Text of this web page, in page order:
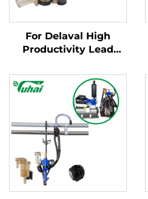
For Delaval High
Productivity Lead
Part Cow Milk
Collector Claw with
Engine and Spare
Parts for Dairy Farms